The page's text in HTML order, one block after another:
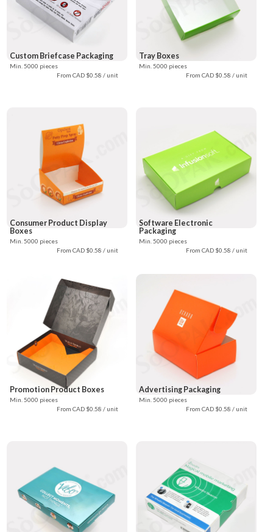
Custom Briefcase Packaging
Min. 5000 pieces
From CAD $0.58 / unit
Tray Boxes
Min. 5000 pieces
From CAD $0.58 / unit
Consumer Product Display
Boxes
Min. 5000 pieces
From CAD $0.58 / unit
Software Electronic
Packaging
Min. 5000 pieces
From CAD $0.58 / unit
Promotion Product Boxes
Min. 5000 pieces
From CAD $0.58 / unit
Advertising Packaging
Min. 5000 pieces
From CAD $0.58 / unit